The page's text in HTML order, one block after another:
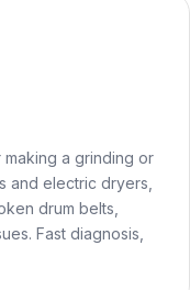
a grinding or
and electric dryers,
drum belts,
Fast diagnosis,